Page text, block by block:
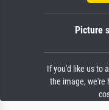
Picture
If you'd like us to
the image, we're